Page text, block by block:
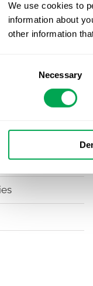
We use cookies to
information about
other information
Necessary